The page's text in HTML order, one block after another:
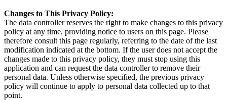
Changes to This Privacy Policy:
The data controller reserves the right to make changes to this privacy
policy at any time, providing notice to users on this page. Please
therefore consult this page regularly, referring to the date of the last
modification indicated at the bottom. If the user does not accept the
changes made to this privacy policy, they must stop using this
application and can request the data controller to remove their
personal data. Unless otherwise specified, the previous privacy
policy will continue to apply to personal data collected up to that
point.